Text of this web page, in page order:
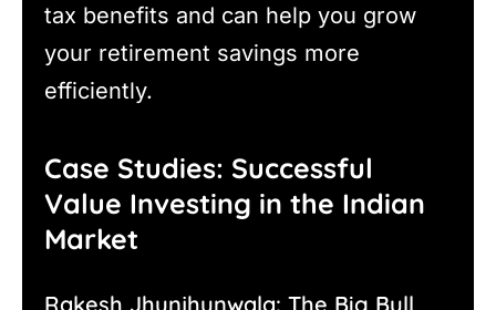
tax benefits and can help you grow
your retirement savings more
efficiently.
Case Studies: Successful
Value Investing in the Indian
Market
Rakesh Jhunjhunwala: The Big Bull